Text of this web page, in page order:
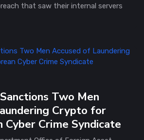
that saw their internal servers
Two Men
Crypto for
Cyber Crime Syndicate